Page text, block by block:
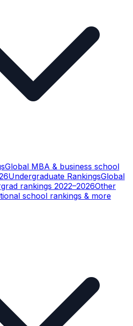
Global MBA & business school
Undergraduate RankingsGlobal
rankings 2022–2026Other
school rankings & more